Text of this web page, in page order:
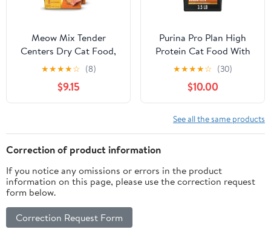
Meow Mix Tender
Centers Dry Cat Food,
Salmon & White Meat
Chicken Flavors, 3
Pound Bag (Case of 4)
★★★★☆ (8)
$9.15
Purina Pro Plan High
Protein Cat Food With
Probiotics for Cats,
Chicken and Rice
Formula - 3.5 lb. Bag
★★★★☆ (30)
$10.00
See all the same products
Correction of product information
If you notice any omissions or errors in the product
information on this page, please use the correction request
form below.
Correction Request Form